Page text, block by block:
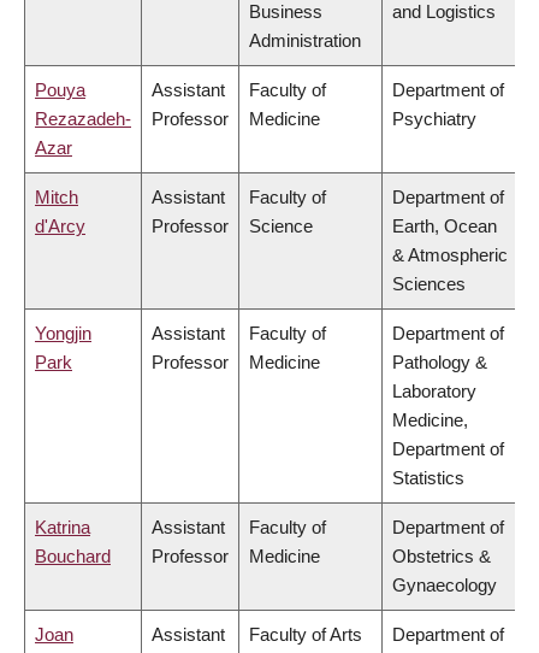
Business
Administration
and Logistics
Pouya
Rezazadeh-
Azar
Assistant
Professor
Faculty of
Medicine
Department of
Psychiatry
Mitch
d'Arcy
Assistant
Professor
Faculty of
Science
Department of
Earth, Ocean
& Atmospheric
Sciences
Yongjin
Park
Assistant
Professor
Faculty of
Medicine
Department of
Pathology &
Laboratory
Medicine,
Department of
Statistics
Katrina
Bouchard
Assistant
Professor
Faculty of
Medicine
Department of
Obstetrics &
Gynaecology
Joan
Assistant
Faculty of Arts
Department of